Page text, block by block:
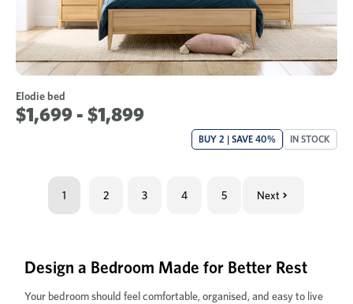
Elodie bed
$1,699 - $1,899
BUY 2 | SAVE 40% IN STOCK
1 2 3 4 5 Next
Design a Bedroom Made for Better Rest
Your bedroom should feel comfortable, organised, and easy to live